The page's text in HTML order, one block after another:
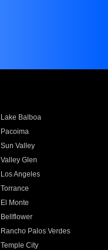
Lake Balboa
Pacoima
Sun Valley
Valley Glen
Los Angeles
Torrance
El Monte
Bellflower
Rancho Palos Verdes
Temple City